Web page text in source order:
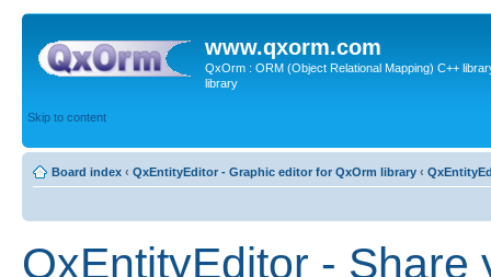
www.qxorm.com
QxOrm : ORM (Object Relational Mapping) C++
library
Skip to content
Board index ‹ QxEntityEditor - Graphic editor for QxOrm library ‹
QxEntityEditor -